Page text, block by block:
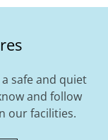
safe and quiet
and follow
our facilities.